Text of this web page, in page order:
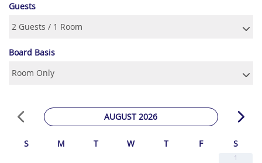
Guests
Board Basis
AUGUST 2026
S M T W T F S
1